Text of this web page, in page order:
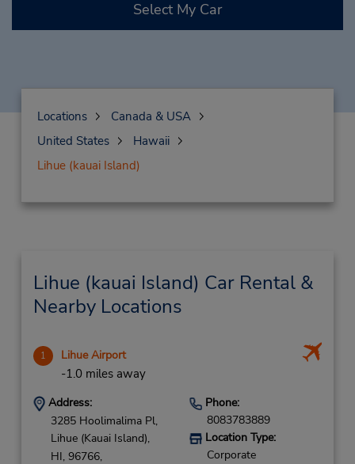
Select My Car
Locations
Canada & USA
United States
Hawaii
Lihue (kauai Island)
Lihue (kauai Island) Car Rental &
Nearby Locations
1 Lihue Airport
-1.0 miles away
Address:
3285 Hoolimalima Pl,
Lihue (Kauai Island),
HI, 96766,
Phone:
8083783889
Location Type:
Corporate